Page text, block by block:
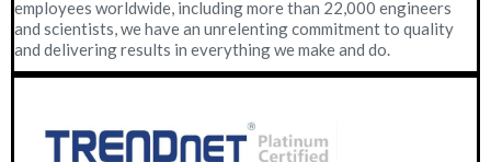
employees worldwide, including more than 22,000 engineers
and scientists, we have an unrelenting commitment to quality
and delivering results in everything we make and do.